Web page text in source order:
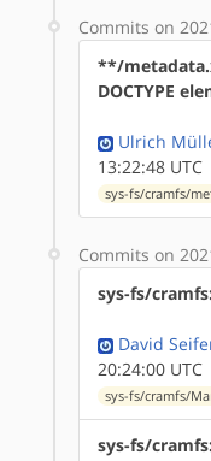
Commits on
**/
DOCTYPE
Ulrich
13:22:48 UTC
sys-fs/cramfs/
Commits on
sys-fs/
David
20:24:00 UTC
sys-fs/cramfs/
sys-fs/